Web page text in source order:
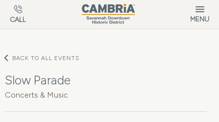
Skip to main content
CALL MENU
BACK TO ALL EVENTS
Slow Parade
Concerts & Music